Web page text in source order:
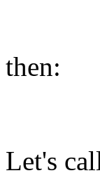
then:
Let's